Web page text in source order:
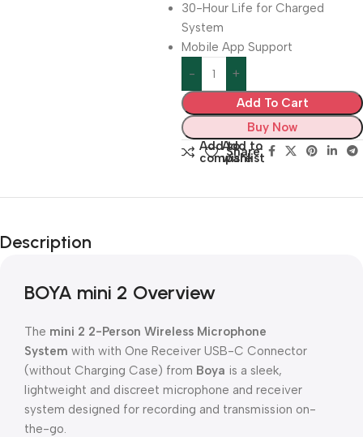
30-Hour Life for Charged
System
Mobile App Support
Add To Cart
Buy Now
Add to
compare
Add to
wishlist
Share:
Description
BOYA mini 2 Overview
The mini 2 2-Person Wireless Microphone
System with with One Receiver USB-C Connector
(without Charging Case) from Boya is a sleek,
lightweight and discreet microphone and receiver
system designed for recording and transmission on-
the-go.